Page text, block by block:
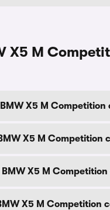
X5 M
X5 M Competition
X5 M Competition
X5 M
X5 M Competition